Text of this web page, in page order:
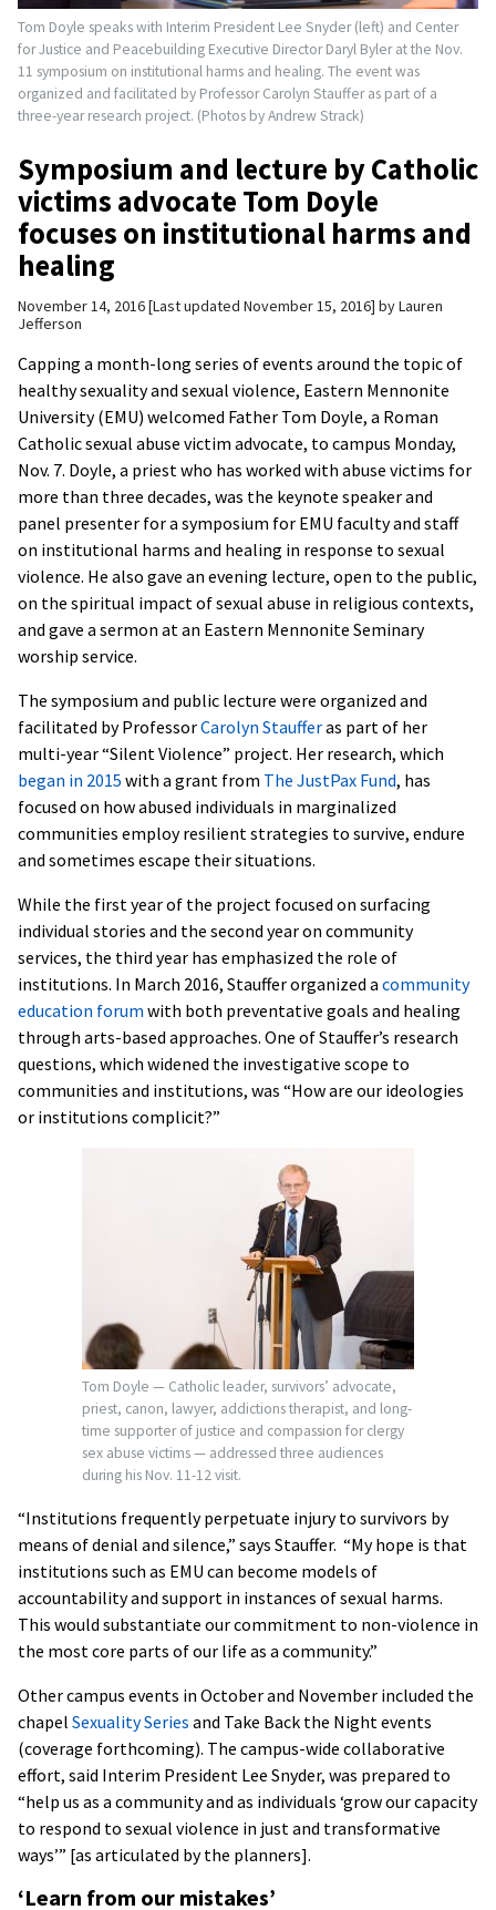
Tom Doyle speaks with Interim President Lee Snyder (left) and Center
for Justice and Peacebuilding Executive Director Daryl Byler at the Nov.
11 symposium on institutional harms and healing. The event was
organized and facilitated by Professor Carolyn Stauffer as part of a
three-year research project. (Photos by Andrew Strack)
Symposium and lecture by Catholic
victims advocate Tom Doyle
focuses on institutional harms and
healing
November 14, 2016 Last updated November 15, 2016 byLauren
Jefferson
Capping a month-long series of events around the topic of
healthy sexuality and sexual violence, Eastern Mennonite
University (EMU) welcomed Father Tom Doyle, a Roman
Catholic sexual abuse victim advocate, to campus Monday,
Nov. 7. Doyle, a priest who has worked with abuse victims for
more than three decades, was the keynote speaker and
panel presenter for a symposium for EMU faculty and staff
on institutional harms and healing in response to sexual
violence. He also gave an evening lecture, open to the public,
on the spiritual impact of sexual abuse in religious contexts,
and gave a sermon at an Eastern Mennonite Seminary
worship service.
The symposium and public lecture were organized and
facilitated by ProfessorCarolyn Staufferas part of her
multi-year “Silent Violence” project. Her research, which
began in 2015 with a grant from The JustPax Fund, has
focused on how abused individuals in marginalized
communities employ resilient strategies to survive, endure
and sometimes escape their situations.
While the first year of the project focused on surfacing
individual stories and the second year on community
services, the third year has emphasized the role of
institutions. In March 2016, Stauffer organized a community
education forum with both preventative goals and healing
through arts-based approaches. One of Stauffer’s research
questions, which widened the investigative scope to
communities and institutions, was “How are our ideologies
or institutions complicit?”
Tom Doyle — Catholic leader, survivors’ advocate,
priest, canon, lawyer, addictions therapist, and long-
time supporter of justice and compassion for clergy
sex abuse victims — addressed three audiences
during his Nov. 11-12 visit.
“Institutions frequently perpetuate injury to survivors by
means of denial and silence,” says Stauffer. “My hope is that
institutions such as EMU can become models of
accountability and support in instances of sexual harms.
This would substantiate our commitment to non-violence in
the most core parts of our life as a community.”
Other campus events in October and November included the
chapel Sexuality Series and Take Back the Night events
(coverage forthcoming). The campus-wide collaborative
effort, said Interim President Lee Snyder, was prepared to
“help us as a community and as individuals ‘grow our capacity
to respond to sexual violence in just and transformative
ways’” [as articulated by the planners].
‘Learn from our mistakes’